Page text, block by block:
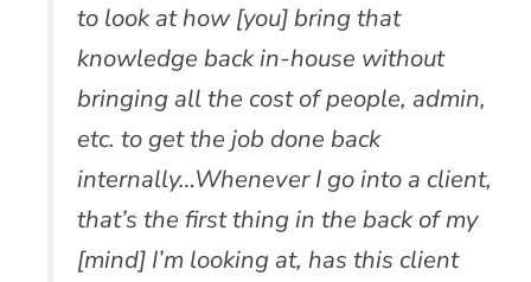
to look at how [you] bring that
knowledge back in-house without
bringing all the cost of people, admin,
etc. to get the job done back
internally…Whenever I go into a client,
that’s the first thing in the back of my
[mind] I’m looking at, has this client